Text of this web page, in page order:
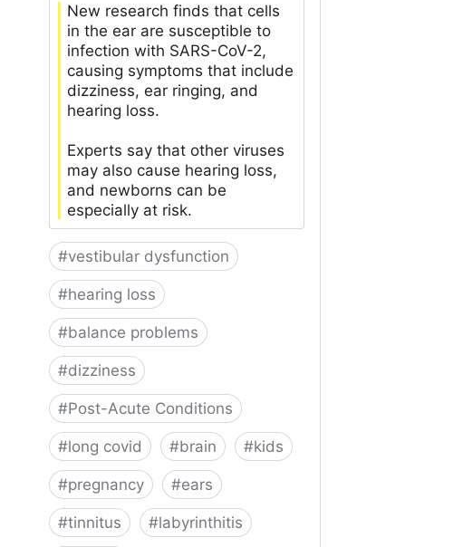
New research finds that cells
in the ear are susceptible to
infection with SARS-CoV-2,
causing symptoms that include
dizziness, ear ringing, and
hearing loss.
Experts say that other viruses
may also cause hearing loss,
and newborns can be
especially at risk.
#vestibular dysfunction
#hearing loss
#balance problems
#dizziness
#Post-Acute Conditions
#long covid #brain #kids
#pregnancy #ears
#tinnitus #labyrinthitis